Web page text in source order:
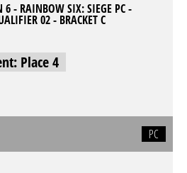
6 - RAINBOW SIX: SIEGE PC -
02 - BRACKET C
Place 4
PC